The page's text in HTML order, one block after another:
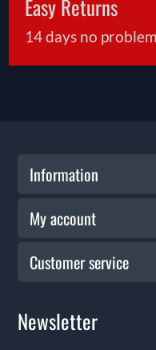
the start—our
Easy Returns
14 days no problem
Information
My account
Customer service
Newsletter